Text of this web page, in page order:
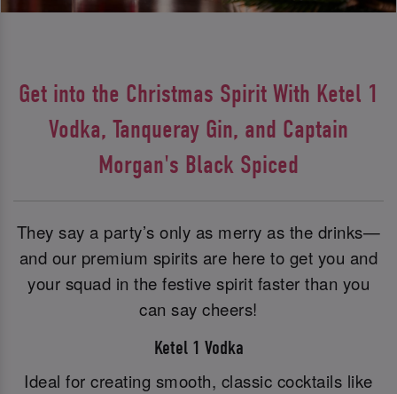
Get into the Christmas Spirit With Ketel 1
Vodka, Tanqueray Gin, and Captain
Morgan's Black Spiced
They say a party’s only as merry as the drinks—
and our premium spirits are here to get you and
your squad in the festive spirit faster than you
can say cheers!
Ketel 1 Vodka
Ideal for creating smooth, classic cocktails like